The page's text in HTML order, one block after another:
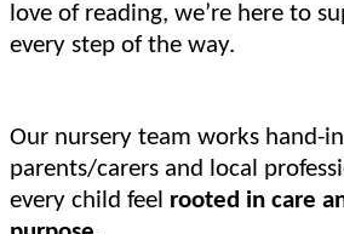
love of reading, we’re here to
every step of the way.
Our nursery team works hand-
parents/carers and local
every child feel rooted in care